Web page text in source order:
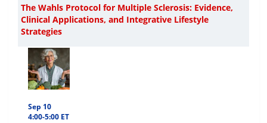
The Wahls Protocol for Multiple Sclerosis: Evidence,
Clinical Applications, and Integrative Lifestyle
Strategies
Sep 10
4:00-5:00 ET